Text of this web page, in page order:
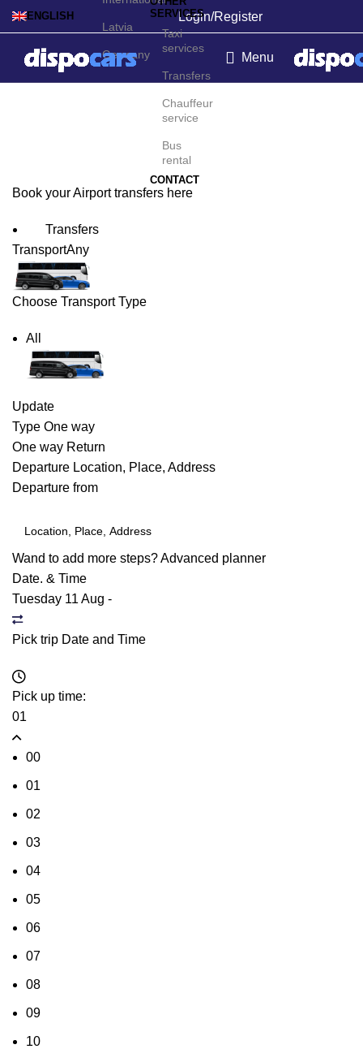
ENGLISH
Latvia
Germany
Login/Register
SERVICES
Taxi
services
Transfers
Chauffeur
service
Bus
rental
CONTACT
Menu
Curitiba Airport Transfers
Book your Airport transfers here
Transfers
TransportAny
Choose Transport Type
All
Update
Type One way
One way Return
Departure Location, Place, Address
Departure from
Wand to add more steps?Advanced planner
Date. & Time
Tuesday 11 Aug -
Pick trip Date and Time
Pick up time:
01
00
01
02
03
04
05
06
07
08
09
10